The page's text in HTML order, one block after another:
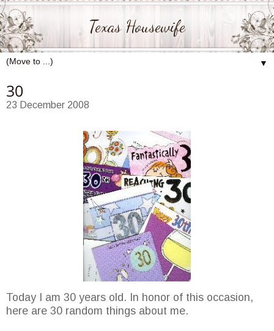
Texas Housewife
▼
30
23 December 2008
Today I am 30 years old. In honor of this occasion,
here are 30 random things about me.